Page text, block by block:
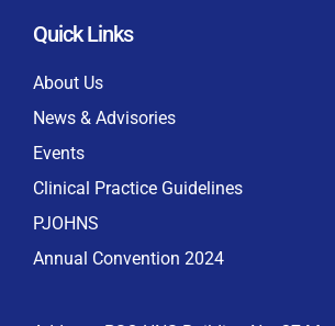
privacy laws
Quick Links
About Us
News & Advisories
Events
Clinical Practice Guidelines
PJOHNS
Annual Convention 2024